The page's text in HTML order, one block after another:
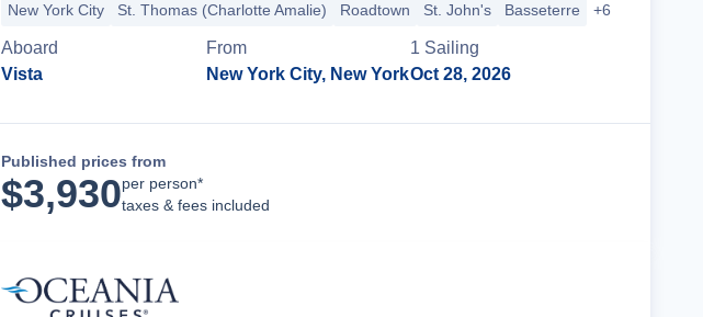
New York City St. Thomas (Charlotte Amalie) Roadtown St. John's Basseterre +6 more
Aboard
Vista
From
New York City, New York
1 Sailing
Oct 28, 2026
Published prices from
$3,930per person*
taxes & fees included